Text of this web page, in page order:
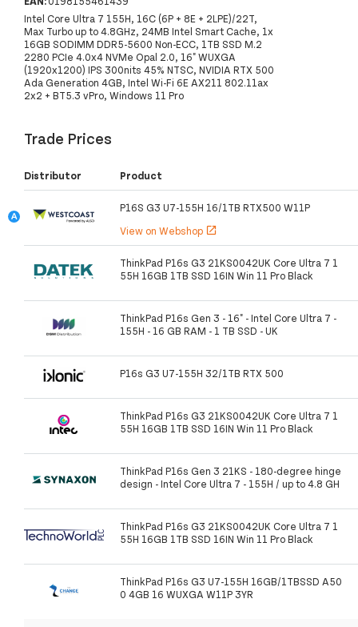
Intel Core Ultra 7 155H, 16C (6P + 8E + 2LPE)/22T,
Max Turbo up to 4.8GHz, 24MB Intel Smart Cache, 1x
16GB SODIMM DDR5-5600 Non-ECC, 1TB SSD M.2
2280 PCIe 4.0x4 NVMe Opal 2.0, 16" WUXGA
(1920x1200) IPS 300nits 45% NTSC, NVIDIA RTX 500
Ada Generation 4GB, Intel Wi-Fi 6E AX211 802.11ax
2x2 + BT5.3 vPro, Windows 11 Pro
Trade Prices
Distributor Product
P16S G3 U7-155H 16/1TB RTX500 W11P
View on Webshop open_in_new
ThinkPad P16s G3 21KS0042UK Core Ultra 7 1
55H 16GB 1TB SSD 16IN Win 11 Pro Black
ThinkPad P16s Gen 3 - 16" - Intel Core Ultra 7 -
155H - 16 GB RAM - 1 TB SSD - UK
P16s G3 U7-155H 32/1TB RTX 500
ThinkPad P16s G3 21KS0042UK Core Ultra 7 1
55H 16GB 1TB SSD 16IN Win 11 Pro Black
ThinkPad P16s Gen 3 21KS - 180-degree hinge
design - Intel Core Ultra 7 - 155H / up to 4.8 GH
ThinkPad P16s G3 21KS0042UK Core Ultra 7 1
55H 16GB 1TB SSD 16IN Win 11 Pro Black
ThinkPad P16s G3 U7-155H 16GB/1TBSSD A50
0 4GB 16 WUXGA W11P 3YR